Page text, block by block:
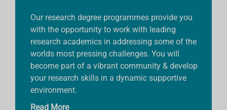
Our research degree programmes provide you
with the opportunity to work with leading
research academics in addressing some of the
worlds most pressing challenges. You will
become part of a vibrant community & develop
your research skills in a dynamic supportive
environment.
Read More